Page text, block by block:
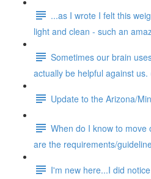
...as I wrote I felt this
light and clean - such an
Sometimes our brain
actually be helpful against
Update to the Arizona/
When do I know to
are the requirements/
I'm new here...I did